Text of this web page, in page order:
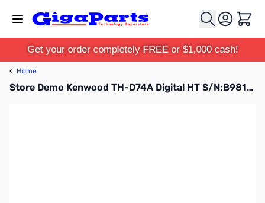
Cart
Get your order completely FREE or $1,000 cash!
‹ Home
Store Demo Kenwood TH-D74A Digital HT S/N:B9810178